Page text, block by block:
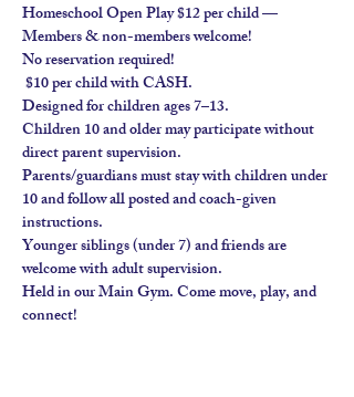
Homeschool Open Play $12 per child —
Members & non-members welcome!
No reservation required!
$10 per child with CASH.
Designed for children ages 7–13.
Children 10 and older may participate without
direct parent supervision.
Parents/guardians must stay with children under
10 and follow all posted and coach-given
instructions.
Younger siblings (under 7) and friends are
welcome with adult supervision.
Held in our Main Gym. Come move, play, and
connect!